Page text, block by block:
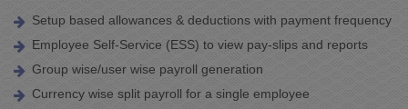
Setup based allowances & deductions with payment frequency
Employee Self-Service (ESS) to view pay-slips and reports
Group wise/user wise payroll generation
Currency wise split payroll for a single employee